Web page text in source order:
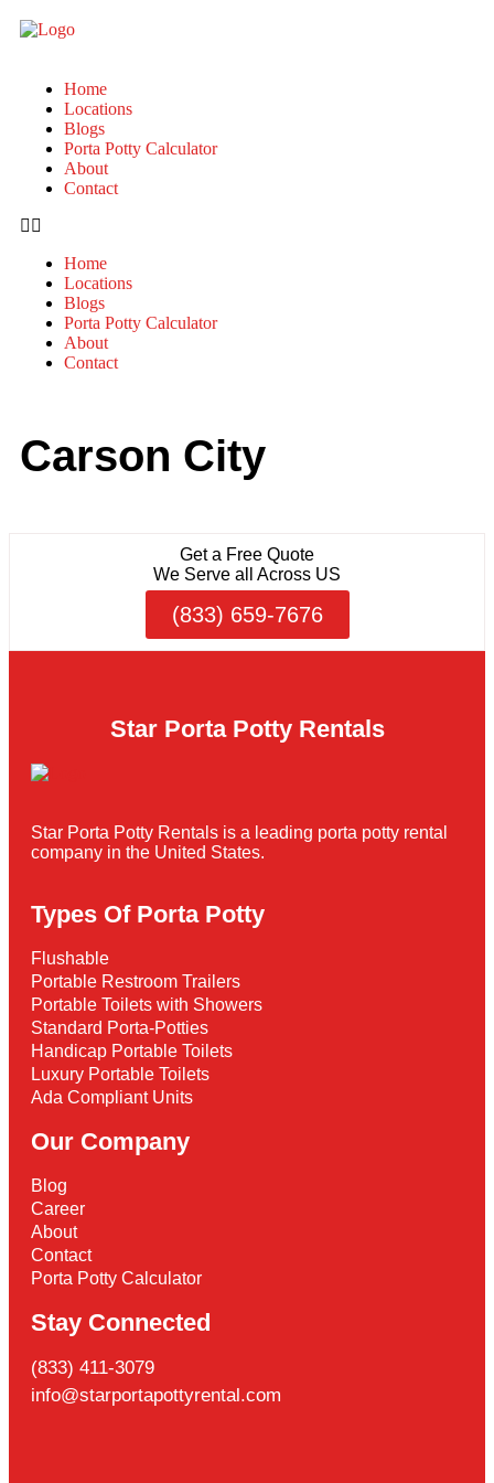
Home
Locations
Blogs
Porta Potty Calculator
About
Contact
Home
Locations
Blogs
Porta Potty Calculator
About
Contact
Carson City
Get a Free Quote
We Serve all Across US
(833) 659-7676
Star Porta Potty Rentals
Star Porta Potty Rentals is a leading porta potty rental
company in the United States.
Types Of Porta Potty
Flushable
Portable Restroom Trailers
Portable Toilets with Showers
Standard Porta-Potties
Handicap Portable Toilets
Luxury Portable Toilets
Ada Compliant Units
Our Company
Blog
Career
About
Contact
Porta Potty Calculator
Stay Connected
(833) 411-3079
info@starportapottyrental.com